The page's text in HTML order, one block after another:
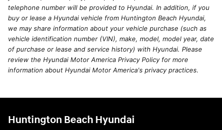
telephone number will be provided to Hyundai. In addition, if you
buy or lease a Hyundai vehicle from Huntington Beach Hyundai,
we may share information about your vehicle purchase (such as
vehicle identification number (VIN), make, model, model year, date
of purchase or lease and service history) with Hyundai. Please
review the Hyundai Motor America Privacy Policy for more
information about Hyundai Motor America's privacy practices.
Huntington Beach Hyundai